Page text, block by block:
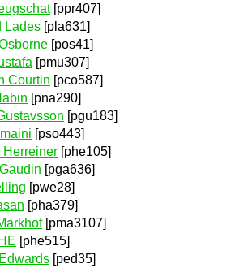
[ppr407]
Lades [pla631]
[pos41]
[pmu307]
Courtin [pco587]
[pna290]
[pgu183]
[pso443]
Herreiner [phe105]
[pga636]
[pwe28]
[pha379]
[pma3107]
[phe515]
[ped35]